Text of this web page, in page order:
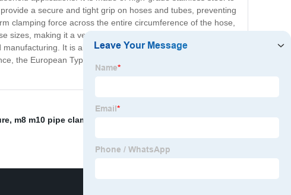
a secure and tight grip on hoses and tubes, preventing
clamping force across the entire circumference of the hose,
making it a versatile option for various applications.
It is also commonly used in household
the European Type Hose Clamp is a reliable and effective
, m8 m10 pipe clamp